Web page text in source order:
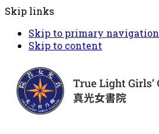
Skip links
Skip to primary navigation
Skip to content